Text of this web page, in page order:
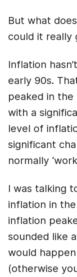
But what
could it really
Inflation
early 90s.
peaked in the
with a
level of
significant
normally
I was talking
inflation in
inflation
sounded like
would
(otherwise